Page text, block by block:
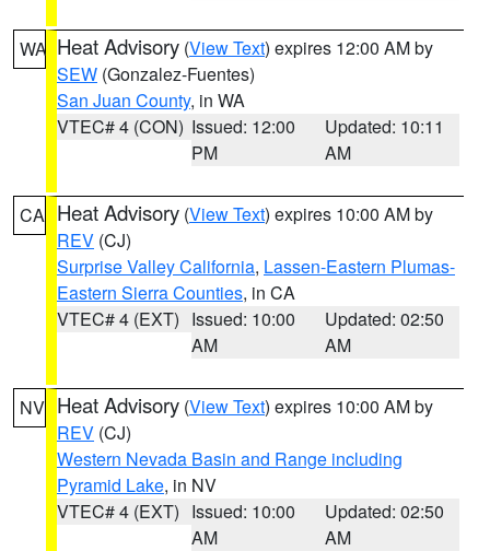
WA Heat Advisory (View Text) expires 12:00 AM by
SEW (Gonzalez-Fuentes)
San Juan County, in WA
VTEC# 4 (CON) Issued: 12:00
PM
Updated: 10:11
AM
CA Heat Advisory (View Text) expires 10:00 AM by
REV (CJ)
Surprise Valley California, Lassen-Eastern Plumas-
Eastern Sierra Counties, in CA
VTEC# 4 (EXT) Issued: 10:00
AM
Updated: 02:50
AM
NV Heat Advisory (View Text) expires 10:00 AM by
REV (CJ)
Western Nevada Basin and Range including
Pyramid Lake, in NV
VTEC# 4 (EXT) Issued: 10:00
AM
Updated: 02:50
AM